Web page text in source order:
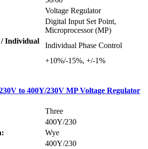
Voltage Regulator
Digital Input Set Point,
Microprocessor (MP)
Individual
Individual Phase Control
+10%/-15%, +/-1%
to 400Y/230V MP Voltage Regulator
Three
400Y/230
Wye
400Y/230